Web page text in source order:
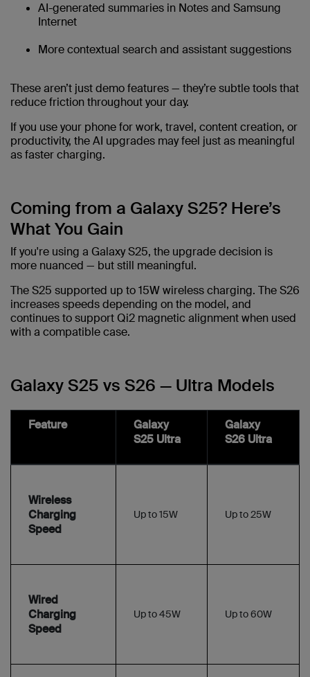
AI-generated summaries in Notes and Samsung
Internet
More contextual search and assistant suggestions
These aren’t just demo features — they’re subtle tools that
reduce friction throughout your day.
If you use your phone for work, travel, content creation, or
productivity, the AI upgrades may feel just as meaningful
as faster charging.
Coming from a Galaxy S25? Here’s
What You Gain
If you're using a Galaxy S25, the upgrade decision is
more nuanced — but still meaningful.
The S25 supported up to 15W wireless charging. The S26
increases speeds depending on the model, and
continues to support Qi2 magnetic alignment when used
with a compatible case.
Galaxy S25 vs S26 — Ultra Models
Feature
Galaxy
S25 Ultra
Galaxy
S26 Ultra
Wireless
Charging
Speed
Up to 15W Up to 25W
Wired
Charging
Speed
Up to 45W Up to 60W